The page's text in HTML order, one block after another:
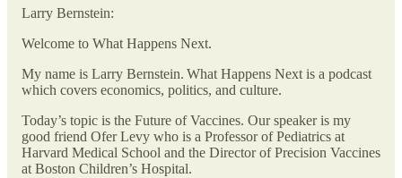
Larry Bernstein:
Welcome to What Happens Next.
My name is Larry Bernstein. What Happens Next is a podcast
which covers economics, politics, and culture.
Today’s topic is the Future of Vaccines. Our speaker is my
good friend Ofer Levy who is a Professor of Pediatrics at
Harvard Medical School and the Director of Precision Vaccines
at Boston Children’s Hospital.